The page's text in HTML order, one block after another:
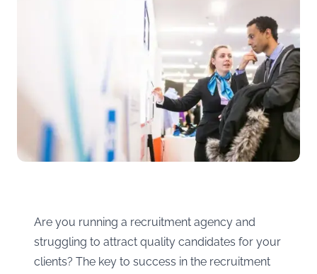
Are you running a recruitment agency and
struggling to attract quality candidates for your
clients? The key to success in the recruitment